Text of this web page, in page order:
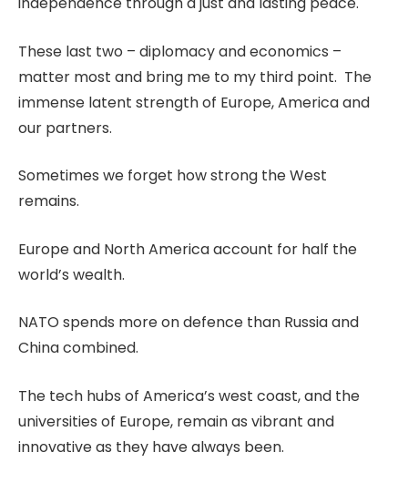
These last two – diplomacy and economics –
matter most and bring me to my third point. The
immense latent strength of Europe, America and
our partners.
Sometimes we forget how strong the West
remains.
Europe and North America account for half the
world’s wealth.
NATO spends more on defence than Russia and
China combined.
The tech hubs of America’s west coast, and the
universities of Europe, remain as vibrant and
innovative as they have always been.